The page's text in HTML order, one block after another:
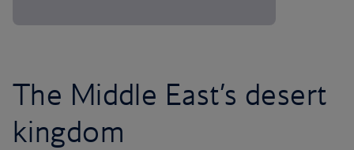
The Middle East’s desert
kingdom